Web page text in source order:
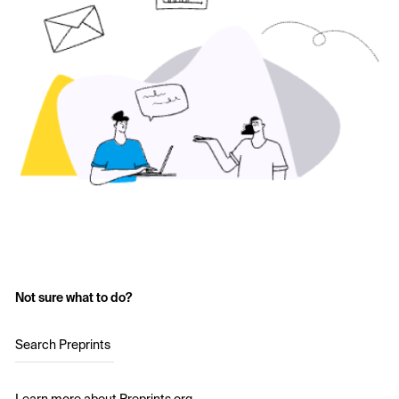
Not sure what to do?
Search Preprints